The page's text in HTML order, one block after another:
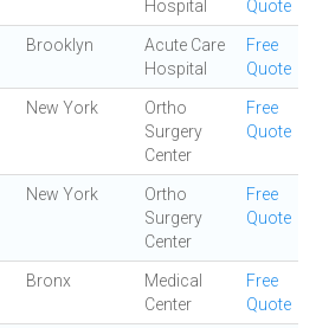
Hospital
Quote
Brooklyn
Acute Care
Hospital
Free
Quote
New York
Ortho
Surgery
Center
Free
Quote
New York
Ortho
Surgery
Center
Free
Quote
Bronx
Medical
Center
Free
Quote